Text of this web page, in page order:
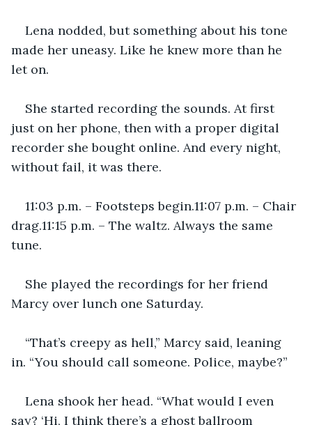
Lena nodded, but something about his tone
made her uneasy. Like he knew more than he
let on.
She started recording the sounds. At first
just on her phone, then with a proper digital
recorder she bought online. And every night,
without fail, it was there.
11:03 p.m. – Footsteps begin.11:07 p.m. – Chair
drag.11:15 p.m. – The waltz. Always the same
tune.
She played the recordings for her friend
Marcy over lunch one Saturday.
“That’s creepy as hell,” Marcy said, leaning
in. “You should call someone. Police, maybe?”
Lena shook her head. “What would I even
say? ‘Hi, I think there’s a ghost ballroom